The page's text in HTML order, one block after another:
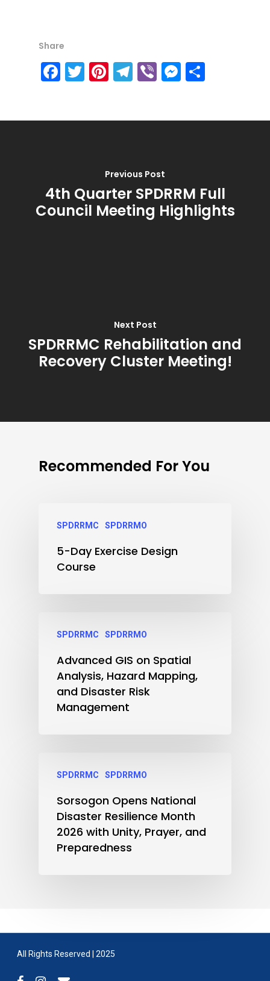
Share
Facebook
Twitter
Pinterest
Telegram
Viber
Previous Post
4th Quarter SPDRRM Full
Council Meeting Highlights
Next Post
SPDRRMC Rehabilitation and
Recovery Cluster Meeting!
Recommended For You
SPDRRMC SPDRRMO
5-Day Exercise Design
Course
SPDRRMC SPDRRMO
Advanced GIS on Spatial
Analysis, Hazard Mapping,
and Disaster Risk
Management
SPDRRMC SPDRRMO
Sorsogon Opens National
Disaster Resilience Month
2026 with Unity, Prayer, and
Preparedness
All Rights Reserved | 2025